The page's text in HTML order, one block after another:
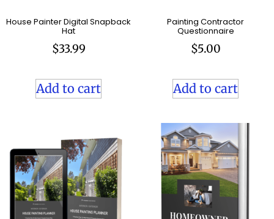
House Painter Digital Snapback
Hat
$33.99
Add to cart
Painting Contractor
Questionnaire
$5.00
Add to cart